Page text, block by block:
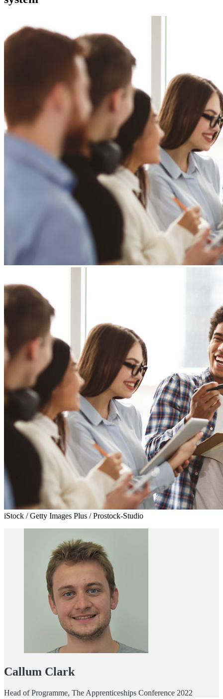
iStock / Getty Images Plus / Prostock-Studio
Callum Clark
Head of Programme, The Apprenticeships Conference 2022